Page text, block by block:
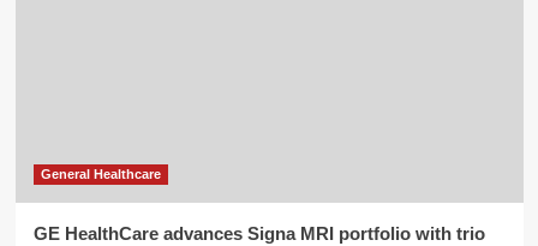
General Healthcare
GE HealthCare advances Signa MRI portfolio with trio